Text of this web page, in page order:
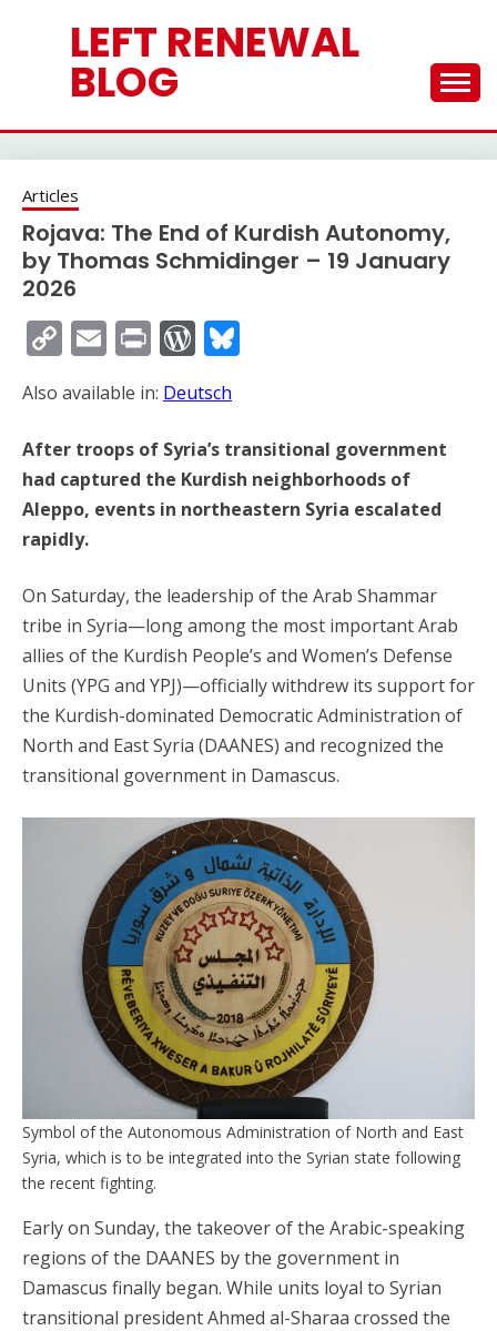
LEFT RENEWAL
BLOG
Articles
Rojava: The End of Kurdish Autonomy,
by Thomas Schmidinger – 19 January
2026
Copy
Link
EmailPrintWordPress
Also available in: Deutsch
After troops of Syria’s transitional government
had captured the Kurdish neighborhoods of
Aleppo, events in northeastern Syria escalated
rapidly.
On Saturday, the leadership of the Arab Shammar
tribe in Syria—long among the most important Arab
allies of the Kurdish People’s and Women’s Defense
Units (YPG and YPJ)—officially withdrew its support for
the Kurdish-dominated Democratic Administration of
North and East Syria (DAANES) and recognized the
transitional government in Damascus.
Symbol of the Autonomous Administration of North and East
Syria, which is to be integrated into the Syrian state following
the recent fighting.
Early on Sunday, the takeover of the Arabic-speaking
regions of the DAANES by the government in
Damascus finally began. While units loyal to Syrian
transitional president Ahmed al-Sharaa crossed the